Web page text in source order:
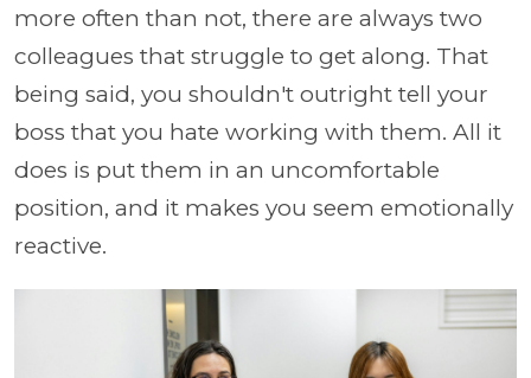
more often than not, there are always two
colleagues that struggle to get along. That
being said, you shouldn't outright tell your
boss that you hate working with them. All it
does is put them in an uncomfortable
position, and it makes you seem emotionally
reactive.